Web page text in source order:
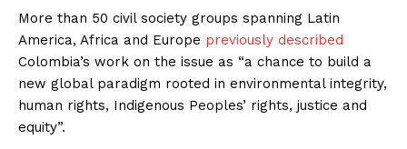
More than 50 civil society groups spanning Latin
America, Africa and Europe previously described
Colombia’s work on the issue as “a chance to build a
new global paradigm rooted in environmental integrity,
human rights, Indigenous Peoples’ rights, justice and
equity”.